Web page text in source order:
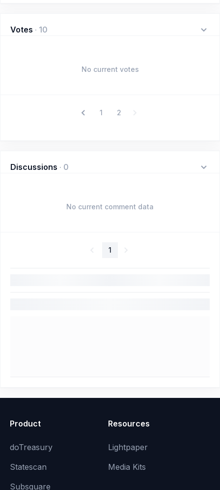
Votes · 10
No current votes
1 2
Discussions · 0
No current comment data
1
Product
doTreasury
Statescan
Subsquare
Resources
Lightpaper
Media Kits